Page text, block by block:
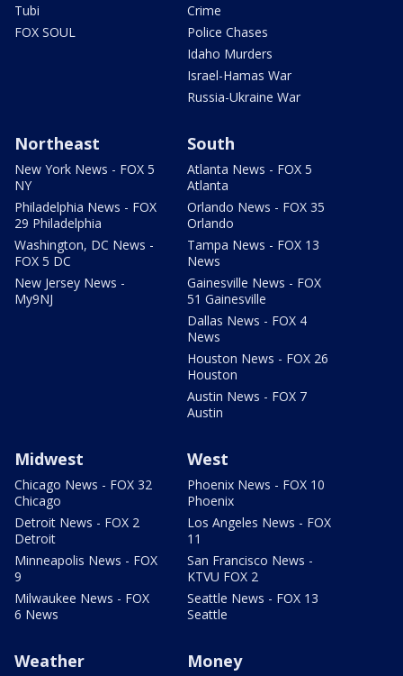
Tubi
FOX SOUL
Crime
Police Chases
Idaho Murders
Israel-Hamas War
Russia-Ukraine War
Northeast
New York News - FOX 5
NY
Philadelphia News - FOX
29 Philadelphia
Washington, DC News -
FOX 5 DC
New Jersey News -
My9NJ
South
Atlanta News - FOX 5
Atlanta
Orlando News - FOX 35
Orlando
Tampa News - FOX 13
News
Gainesville News - FOX
51 Gainesville
Dallas News - FOX 4
News
Houston News - FOX 26
Houston
Austin News - FOX 7
Austin
Midwest
Chicago News - FOX 32
Chicago
Detroit News - FOX 2
Detroit
Minneapolis News - FOX
9
Milwaukee News - FOX
6 News
West
Phoenix News - FOX 10
Phoenix
Los Angeles News - FOX
11
San Francisco News -
KTVU FOX 2
Seattle News - FOX 13
Seattle
Weather Money